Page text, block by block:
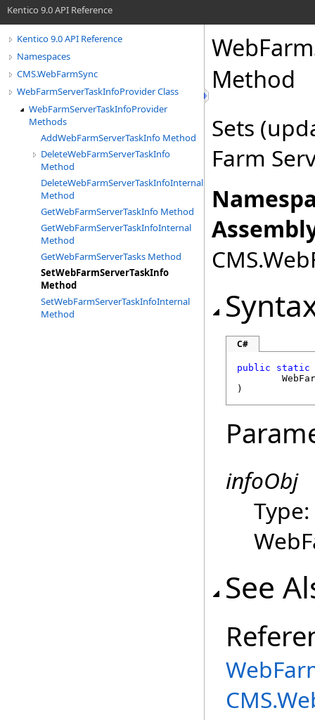
Kentico 9.0 API Reference
Kentico 9.0 API Reference
Namespaces
CMS.WebFarmSync
WebFarmServerTaskInfoProvider Class
WebFarmServerTaskInfoProvider
Methods
AddWebFarmServerTaskInfo Method
DeleteWebFarmServerTaskInfo
Method
DeleteWebFarmServerTaskInfoInternal
Method
GetWebFarmServerTaskInfo Method
GetWebFarmServerTaskInfoInternal
Method
GetWebFarmServerTasks Method
SetWebFarmServerTaskInfo
Method
SetWebFarmServerTaskInfoInternal
Method
Method
Sets
Farm
C#
public
static
)
infoObj
Type:
See